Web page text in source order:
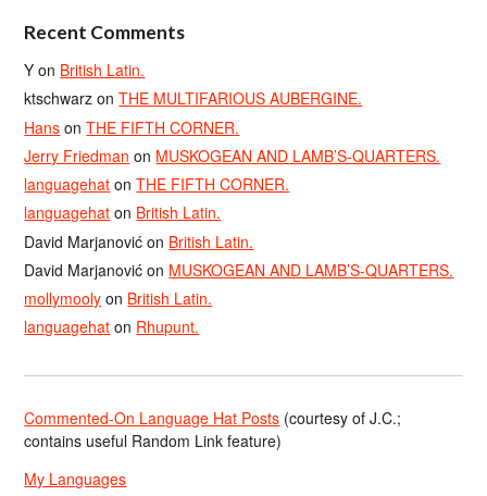
Recent Comments
Y on British Latin.
ktschwarz onTHE MULTIFARIOUS AUBERGINE.
Hans onTHE FIFTH CORNER.
Jerry Friedman on MUSKOGEAN AND LAMB’S-QUARTERS.
languagehat onTHE FIFTH CORNER.
languagehat on British Latin.
David Marjanović on British Latin.
David Marjanović on MUSKOGEAN AND LAMB’S-QUARTERS.
mollymooly on British Latin.
languagehat on Rhupunt.
Commented-On Language Hat Posts (courtesy of J.C.;
contains useful Random Link feature)
My Languages